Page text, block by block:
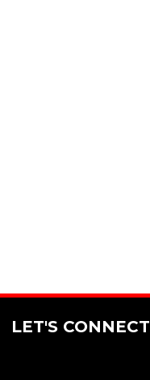
LET'S CONNECT